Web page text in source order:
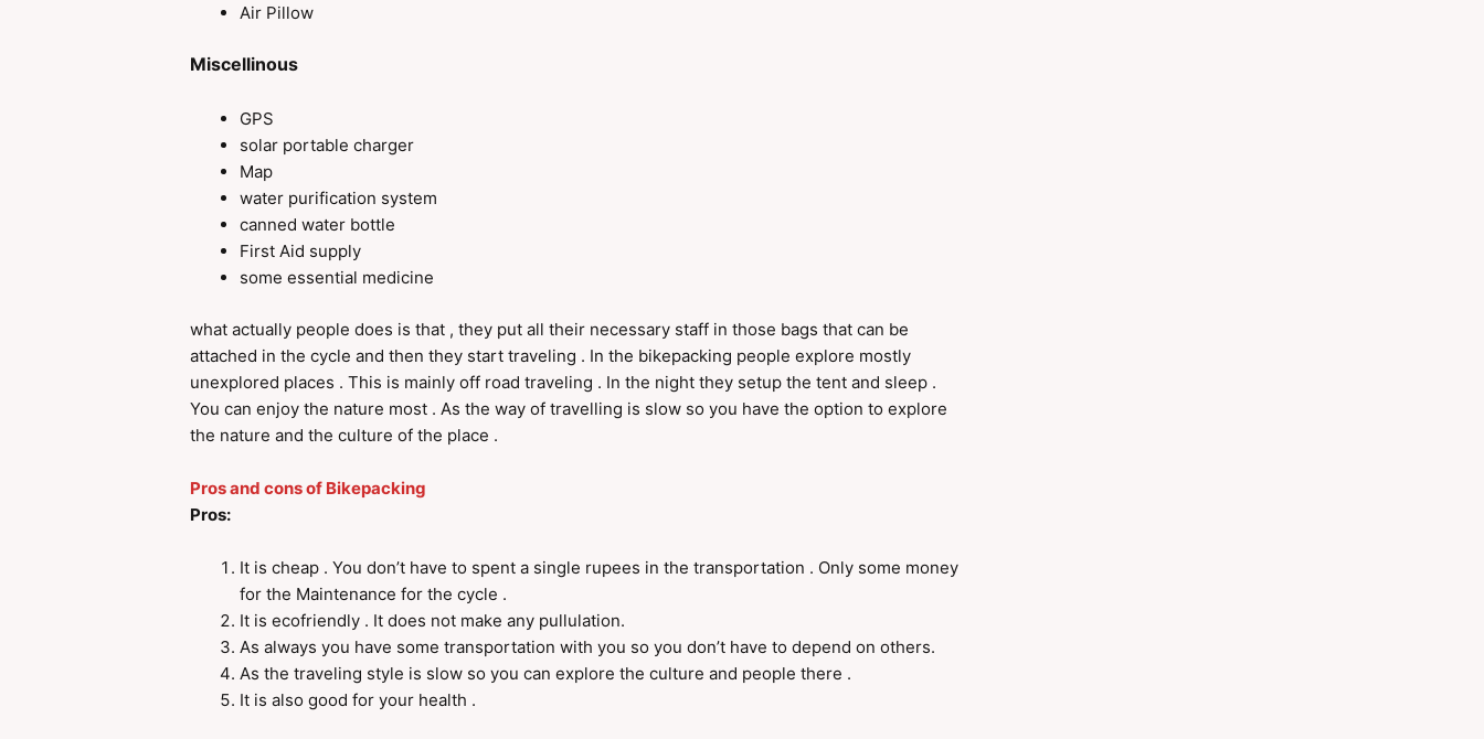
Air Pillow
Miscellinous
GPS
solar portable charger
Map
water purification system
canned water bottle
First Aid supply
some essential medicine
what actually people does is that , they put all their necessary staff in those bags that can be
attached in the cycle and then they start traveling . In the bikepacking people explore mostly
unexplored places . This is mainly off road traveling . In the night they setup the tent and sleep .
You can enjoy the nature most . As the way of travelling is slow so you have the option to explore
the nature and the culture of the place .
Pros and cons of Bikepacking
Pros:
It is cheap . You don’t have to spent a single rupees in the transportation . Only some money
for the Maintenance for the cycle .
It is ecofriendly . It does not make any pullulation.
As always you have some transportation with you so you don’t have to depend on others.
As the traveling style is slow so you can explore the culture and people there .
It is also good for your health .